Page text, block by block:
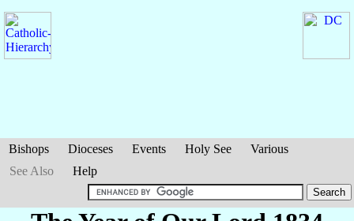
Bishops Dioceses Events Holy See
Various
See Also
Help